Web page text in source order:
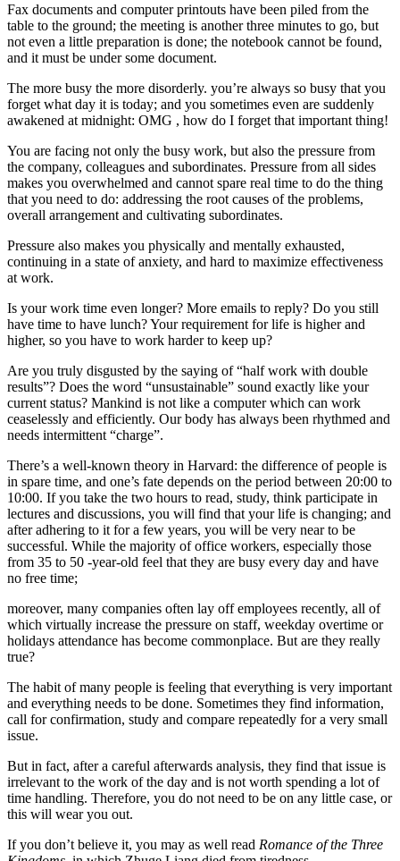
Fax documents and computer printouts have been piled from the
table to the ground; the meeting is another three minutes to go, but
not even a little preparation is done; the notebook cannot be found,
and it must be under some document.
The more busy the more disorderly. you’re always so busy that you
forget what day it is today; and you sometimes even are suddenly
awakened at midnight: OMG , how do I forget that important thing!
You are facing not only the busy work, but also the pressure from
the company, colleagues and subordinates. Pressure from all sides
makes you overwhelmed and cannot spare real time to do the thing
that you need to do: addressing the root causes of the problems,
overall arrangement and cultivating subordinates.
Pressure also makes you physically and mentally exhausted,
continuing in a state of anxiety, and hard to maximize effectiveness
at work.
Is your work time even longer? More emails to reply? Do you still
have time to have lunch? Your requirement for life is higher and
higher, so you have to work harder to keep up?
Are you truly disgusted by the saying of “half work with double
results”? Does the word “unsustainable” sound exactly like your
current status? Mankind is not like a computer which can work
ceaselessly and efficiently. Our body has always been rhythmed and
needs intermittent “charge”.
There’s a well-known theory in Harvard: the difference of people is
in spare time, and one’s fate depends on the period between 20:00 to
10:00. If you take the two hours to read, study, think participate in
lectures and discussions, you will find that your life is changing; and
after adhering to it for a few years, you will be very near to be
successful. While the majority of office workers, especially those
from 35 to 50 -year-old feel that they are busy every day and have
no free time;
moreover, many companies often lay off employees recently, all of
which virtually increase the pressure on staff, weekday overtime or
holidays attendance has become commonplace. But are they really
true?
The habit of many people is feeling that everything is very important
and everything needs to be done. Sometimes they find information,
call for confirmation, study and compare repeatedly for a very small
issue.
But in fact, after a careful afterwards analysis, they find that issue is
irrelevant to the work of the day and is not worth spending a lot of
time handling. Therefore, you do not need to be on any little case, or
this will wear you out.
If you don’t believe it, you may as well read Romance of the Three